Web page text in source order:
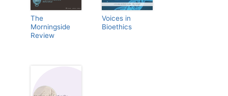
The
Morningside
Review
Voices in
Bioethics